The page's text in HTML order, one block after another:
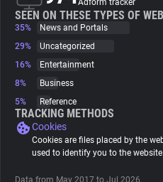
Trackers
Websites
Explorer
Tracking Reach
Adform tracker
SEEN ON THESE TYPES OF
35%
News and Portals
29%
Uncategorized
16%
Entertainment
8%
Business
5%
Reference
TRACKING METHODS
Cookies
Cookies are files placed by the
used to identify you to the website.
Data from May 2017 to Jul 2026.